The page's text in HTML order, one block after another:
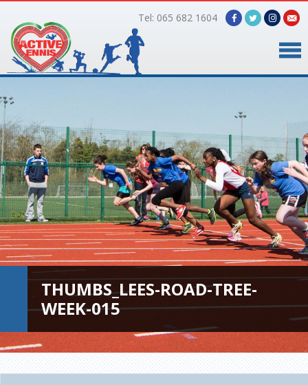
Tel: 065 682 1604
Timetable
Facilities
Online Bookings
Gallery
About Us
THUMBS_LEES-ROAD-TREE-
WEEK-015